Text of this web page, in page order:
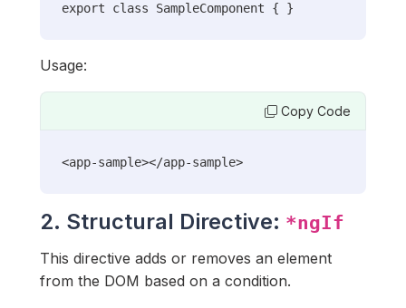
export class SampleComponent { }
Usage:
Copy Code
<app-sample></app-sample>
2. Structural Directive: *ngIf
This directive adds or removes an element
from the DOM based on a condition.